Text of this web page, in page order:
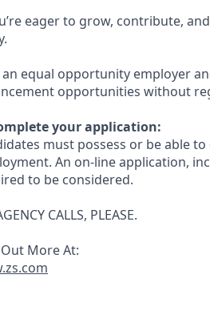
eager to grow, contribute,
an equal opportunity employer
opportunities without
your application:
must possess or be able
An on-line application,
to be considered.
CALLS, PLEASE.
More At: